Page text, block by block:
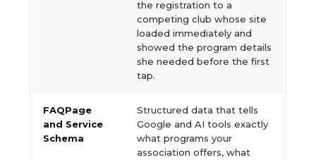
the registration to a
competing club whose site
loaded immediately and
showed the program details
she needed before the first
tap.
FAQPage
and Service
Schema
Structured data that tells
Google and AI tools exactly
what programs your
association offers, what